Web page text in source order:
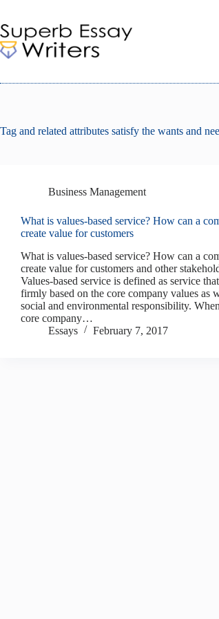
content
Tag and related attributes satisfy the wants and
Business Management
What is values-based service? How can a
create value for customers
What is values-based service? How can a
create value for customers and other
Values-based service is defined as service
firmly based on the core company values as
social and environmental responsibility.
core company…
Essays
February 7, 2017